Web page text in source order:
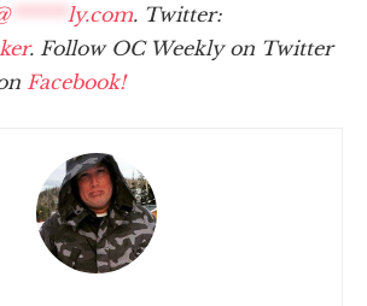
****** ly.com. Twitter:
. Follow OC Weekly on Twitter
Facebook!